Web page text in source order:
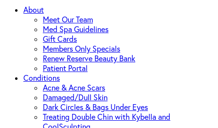
About
Meet Our Team
Med Spa Guidelines
Gift Cards
Members Only Specials
Renew Reserve Beauty Bank
Patient Portal
Conditions
Acne & Acne Scars
Damaged/Dull Skin
Dark Circles & Bags Under Eyes
Treating Double Chin with Kybella and